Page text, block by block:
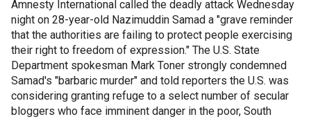
Amnesty International called the deadly attack Wednesday
night on 28-year-old Nazimuddin Samad a "grave reminder
that the authorities are failing to protect people exercising
their right to freedom of expression." The U.S. State
Department spokesman Mark Toner strongly condemned
Samad's "barbaric murder" and told reporters the U.S. was
considering granting refuge to a select number of secular
bloggers who face imminent danger in the poor, South